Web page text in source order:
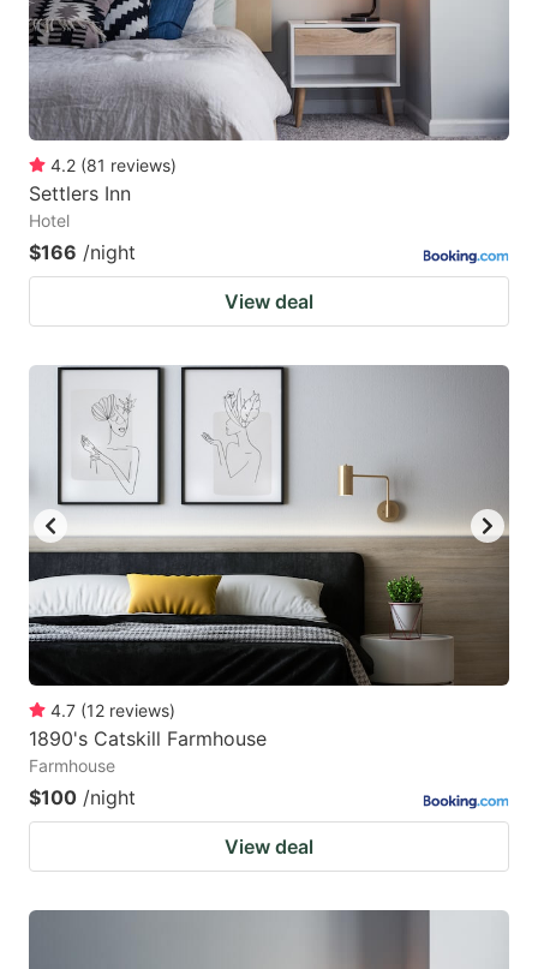
4.2 (81 reviews)
Settlers Inn
Hotel
$166 /night
View deal
4.7 (12 reviews)
1890's Catskill Farmhouse
Farmhouse
$100 /night
View deal